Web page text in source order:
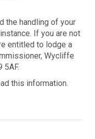
the handling of your
If you are not
entitled to lodge a
Wycliffe
5AF.
this information.